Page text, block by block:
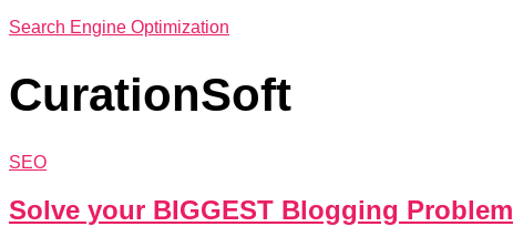
Search Engine Optimization
CurationSoft
SEO
Solve your BIGGEST Blogging Problem